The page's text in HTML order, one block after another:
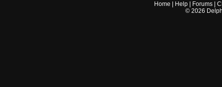
Home Help Forums |
© 2026